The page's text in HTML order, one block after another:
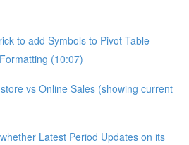
to add Symbols to Pivot Table
(10:07)
vs Online Sales (showing current
Latest Period Updates on its